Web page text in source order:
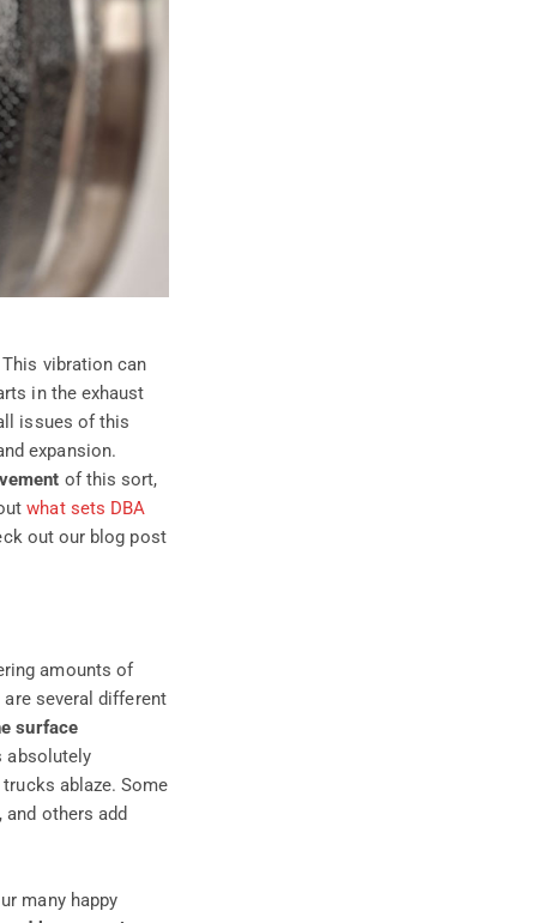
vibration can
in the exhaust
issues of this
expansion.
of this sort,
what sets DBA
out our blog post
amounts of
several different
surface
absolutely
ablaze. Some
others add
many happy